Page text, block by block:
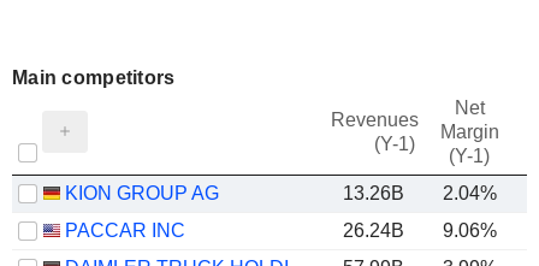
Main competitors
Revenues
(Y-1)
Net
Margin
(Y-1)
KION GROUP AG 13.26B 2.04%
PACCAR INC
26.24B 9.06%